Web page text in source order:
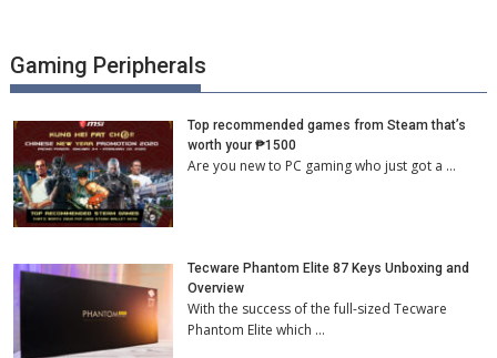
Gaming Peripherals
Top recommended games from Steam that’s
worth your ₱1500
Are you new to PC gaming who just got a …
Tecware Phantom Elite 87 Keys Unboxing and
Overview
With the success of the full-sized Tecware
Phantom Elite which …